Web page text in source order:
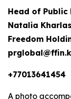
Head of Public
Natalia
Freedom
+77013641454
A photo